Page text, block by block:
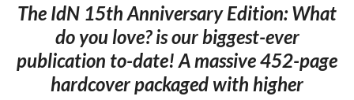
The IdN 15th Anniversary Edition: What
do you love? is our biggest-ever
publication to-date! A massive 452-page
hardcover packaged with higher